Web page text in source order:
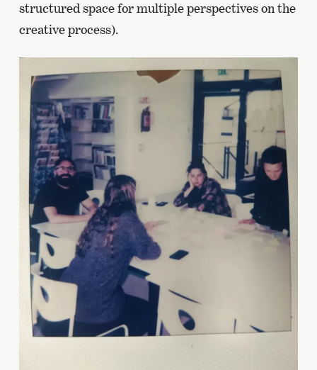
structured space for multiple perspectives on the
creative process).